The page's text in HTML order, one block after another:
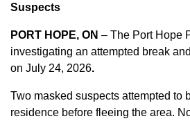
Suspects
PORT HOPE, ON – The Port Hope
investigating an attempted break
on July 24, 2026.
Two masked suspects attempted to
residence before fleeing the area.